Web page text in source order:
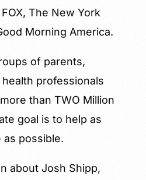
The New York
Morning America.
of parents,
professionals
than TWO Million
goal is to help as
as possible.
about Josh Shipp,